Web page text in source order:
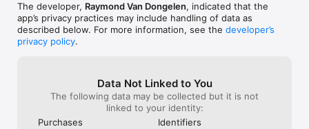
The developer, Raymond Van Dongelen, indicated that the
app’s privacy practices may include handling of data as
described below. For more information, see the developer’s
privacy policy.
Data Not Linked to You
The following data may be collected but it is not
linked to your identity:
Purchases
Identifiers